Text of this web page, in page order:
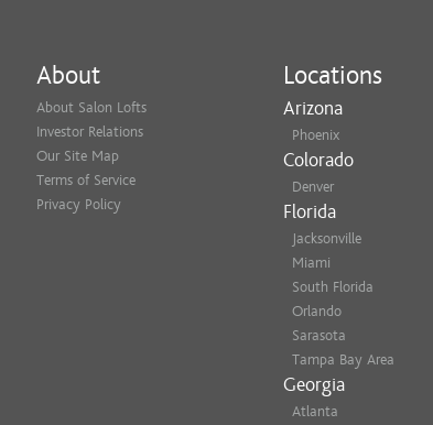
About
About Salon Lofts
Investor Relations
Our Site Map
Terms of Service
Privacy Policy
Locations
Arizona
Phoenix
Colorado
Denver
Florida
Jacksonville
Miami
South Florida
Orlando
Sarasota
Tampa Bay Area
Georgia
Atlanta